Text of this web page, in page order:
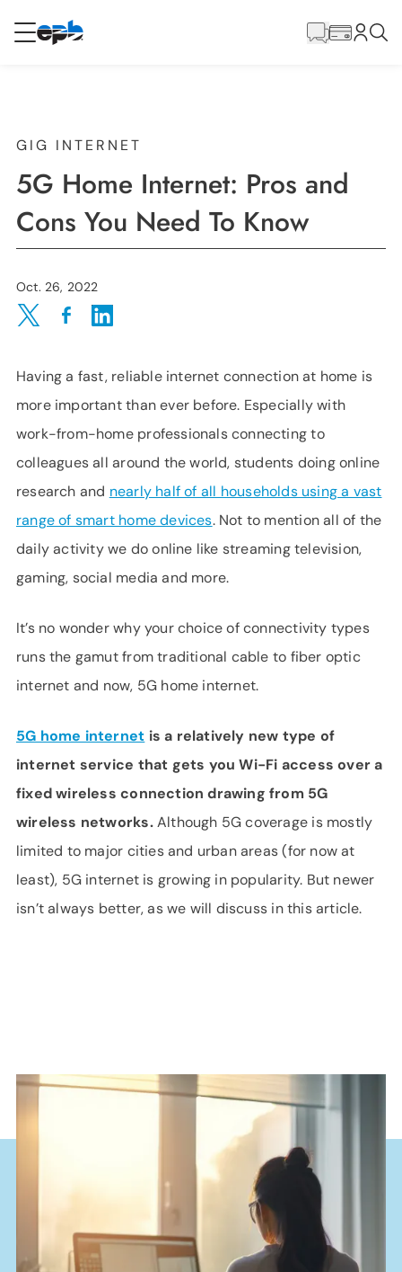
Internet
Voice
Energy
Wholesale Services
BLOG
SUPPORT
LANGUAGE
Content
GIG INTERNET
5G Home Internet: Pros and
Cons You Need To Know
Oct. 26, 2022
Share on Twitter
Share on Facebook
Share on LinkedIn
Having a fast, reliable internet connection at home is
more important than ever before. Especially with
work-from-home professionals connecting to
colleagues all around the world, students doing online
research and nearly half of all households using a vast
range of smart home devices. Not to mention all of the
daily activity we do online like streaming television,
gaming, social media and more.
It’s no wonder why your choice of connectivity types
runs the gamut from traditional cable to fiber optic
internet and now, 5G home internet.
5G home internet is a relatively new type of
internet service that gets you Wi-Fi access over a
fixed wireless connection drawing from 5G
wireless networks.Although 5G coverage is mostly
limited to major cities and urban areas (for now at
least), 5G internet is growing in popularity. But newer
isn’t always better, as we will discuss in this article.